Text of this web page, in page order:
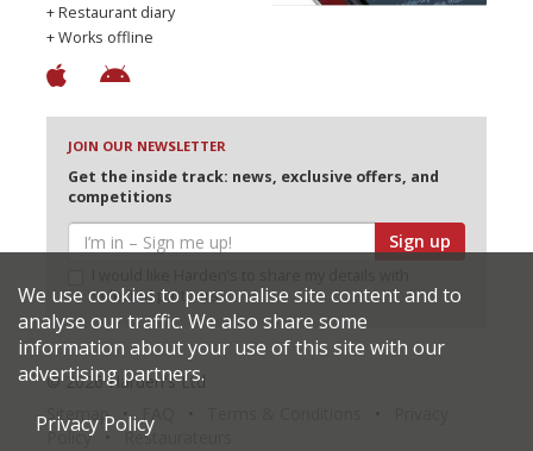
+ Restaurant diary
+ Works offline
JOIN OUR NEWSLETTER
Get the inside track: news, exclusive offers, and
competitions
Sign up
selected partners
© 2026 Harden's Ltd
Sitemap
Policy
Restaurateurs
We use cookies to personalise site content and to
analyse our traffic. We also share some
information about your use of this site with our
advertising partners.
Privacy Policy